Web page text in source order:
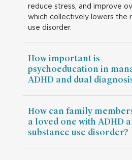
reduce stress, and improve
which collectively lowers the
use disorder.
How important is
psychoeducation in
ADHD and dual
How can family
a loved one with ADHD
substance use disorder?